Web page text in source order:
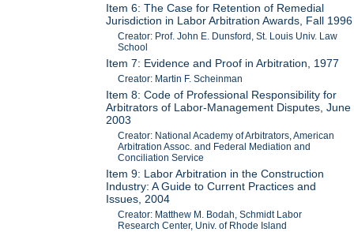
Item 6: The Case for Retention of Remedial
Jurisdiction in Labor Arbitration Awards, Fall 1996
Creator: Prof. John E. Dunsford, St. Louis Univ. Law
School
Item 7: Evidence and Proof in Arbitration, 1977
Creator: Martin F. Scheinman
Item 8: Code of Professional Responsibility for
Arbitrators of Labor-Management Disputes, June
2003
Creator: National Academy of Arbitrators, American
Arbitration Assoc. and Federal Mediation and
Conciliation Service
Item 9: Labor Arbitration in the Construction
Industry: A Guide to Current Practices and
Issues, 2004
Creator: Matthew M. Bodah, Schmidt Labor
Research Center, Univ. of Rhode Island